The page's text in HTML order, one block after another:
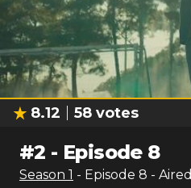
8.12 58 votes
#2 - Episode 8
Season 1 - Episode 8 - Aired